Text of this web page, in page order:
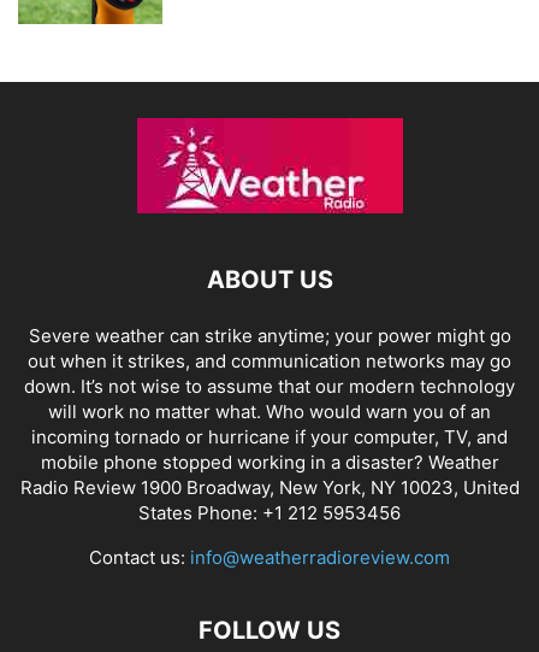
ABOUT US
Severe weather can strike anytime; your power might go
out when it strikes, and communication networks may go
down. It’s not wise to assume that our modern technology
will work no matter what. Who would warn you of an
incoming tornado or hurricane if your computer, TV, and
mobile phone stopped working in a disaster? Weather
Radio Review 1900 Broadway, New York, NY 10023, United
States Phone: +1 212 5953456
Contact us: info@weatherradioreview.com
FOLLOW US